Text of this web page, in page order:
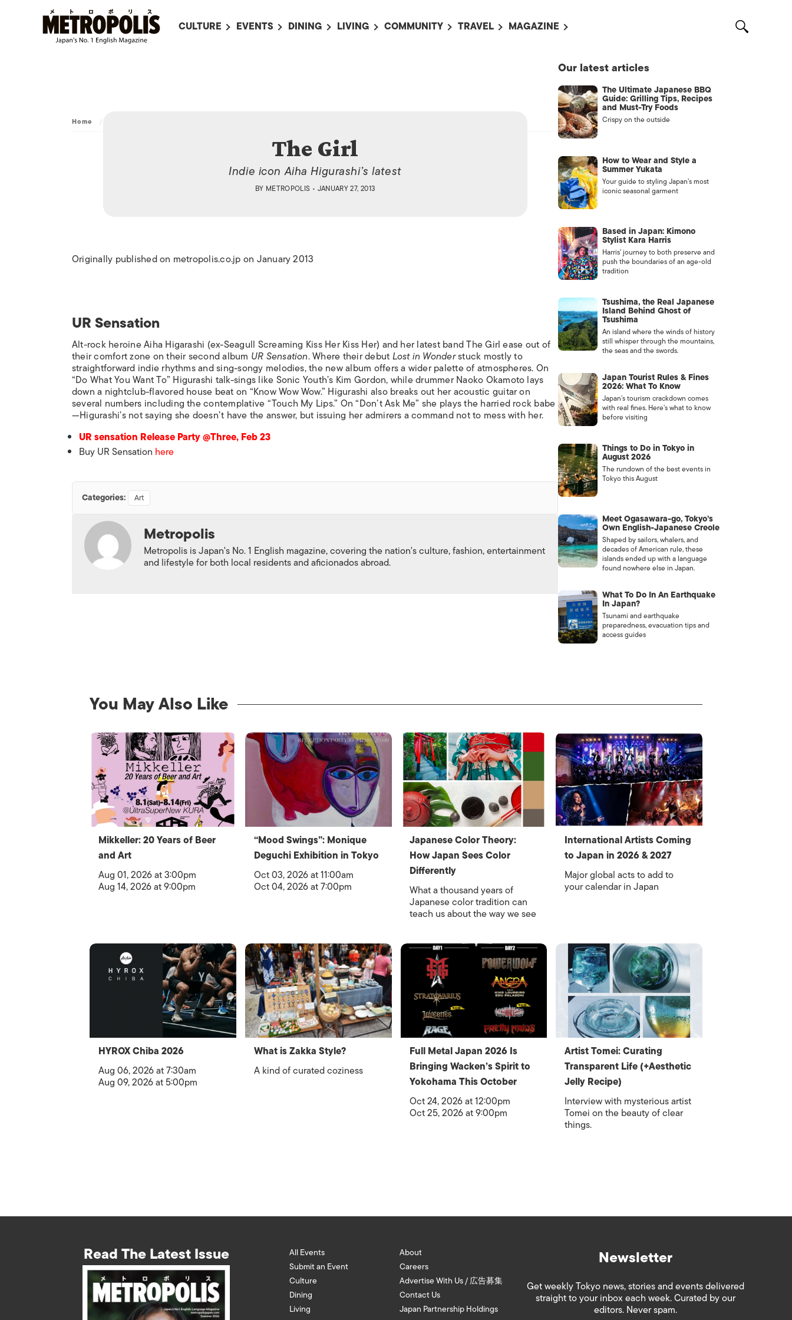
CULTURE EVENTS DINING LIVING
HOROSCOPE
COMMUNITY TRAVEL MAGAZINE
ADVERTISE WITH US /
CONTACT US
Home /
The Girl
Indie icon Aiha Higurashi’s latest
BY METROPOLIS • JANUARY 27, 2013
Originally published on metropolis.co.jp on January 2013
UR Sensation
Alt-rock heroine Aiha Higarashi (ex-Seagull Screaming Kiss Her Kiss Her) and her latest band The Girl ease out of
their comfort zone on their second album UR Sensation. Where their debutLost in Wonderstuck mostly to
straightforward indie rhythms and sing-songy melodies, the new album offers a wider palette of atmospheres. On
“Do What You Want To” Higurashi talk-sings like Sonic Youth’s Kim Gordon, while drummer Naoko Okamoto lays
down a nightclub-flavored house beat on “Know Wow Wow.” Higurashi also breaks out her acoustic guitar on
several numbers including the contemplative “Touch My Lips.” On “Don’t Ask Me” she plays the harried rock babe
—Higurashi’s not saying she doesn’t have the answer, but issuing her admirers a command not to mess with her.
UR sensation Release Party @Three, Feb 23
Buy UR Sensation here
Categories: Art
Metropolis
Metropolis is Japan's No. 1 English magazine, covering the nation's culture, fashion, entertainment
and lifestyle for both local residents and aficionados abroad.
Our latest articles
The Ultimate Japanese BBQ
Guide: Grilling Tips, Recipes
and Must-Try Foods
Crispy on the outside
How to Wear and Style a
Summer Yukata
Your guide to styling Japan’s most
iconic seasonal garment
Based in Japan: Kimono
Stylist Kara Harris
Harris’ journey to both preserve and
push the boundaries of an age-old
tradition
Tsushima, the Real Japanese
Island Behind Ghost of
Tsushima
An island where the winds of history
still whisper through the mountains,
the seas and the swords.
Japan Tourist Rules & Fines
2026: What To Know
Japan’s tourism crackdown comes
with real fines. Here’s what to know
before visiting
Things to Do in Tokyo in
August 2026
The rundown of the best events in
Tokyo this August
Meet Ogasawara-go, Tokyo’s
Own English-Japanese Creole
Shaped by sailors, whalers, and
decades of American rule, these
islands ended up with a language
found nowhere else in Japan.
What To Do In An Earthquake
In Japan?
Tsunami and earthquake
preparedness, evacuation tips and
access guides
You May Also Like
Mikkeller: 20 Years of Beer
and Art
Aug 01, 2026 at 3:00pm
Aug 14, 2026 at 9:00pm
“Mood Swings”: Monique
Deguchi Exhibition in Tokyo
Oct 03, 2026 at 11:00am
Oct 04, 2026 at 7:00pm
Japanese Color Theory:
How Japan Sees Color
Differently
What a thousand years of
Japanese color tradition can
teach us about the way we see
International Artists Coming
to Japan in 2026 & 2027
Major global acts to add to
your calendar in Japan
HYROX Chiba 2026
Aug 06, 2026 at 7:30am
Aug 09, 2026 at 5:00pm
What is Zakka Style?
A kind of curated coziness
Full Metal Japan 2026 Is
Bringing Wacken’s Spirit to
Yokohama This October
Oct 24, 2026 at 12:00pm
Oct 25, 2026 at 9:00pm
Artist Tomei: Curating
Transparent Life (+Aesthetic
Jelly Recipe)
Interview with mysterious artist
Tomei on the beauty of clear
things.
Read The Latest Issue
All Events
Submit an Event
Culture
Dining
Living
About
Careers
Advertise With Us / 広告募集
Contact Us
Japan Partnership Holdings
Newsletter
Get weekly Tokyo news, stories and events delivered
straight to your inbox each week. Curated by our
editors. Never spam.